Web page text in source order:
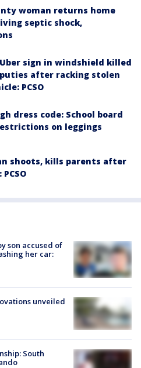
woman returns home
septic shock,
sign in windshield killed
after racking stolen
PCSO
dress code: School board
on leggings
shoots, kills parents after
son accused of
her car:
unveiled
South